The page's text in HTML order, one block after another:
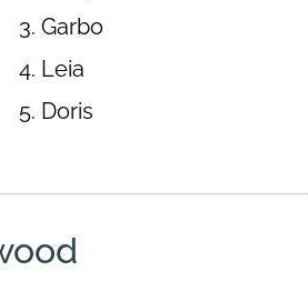
Garbo
Leia
Doris